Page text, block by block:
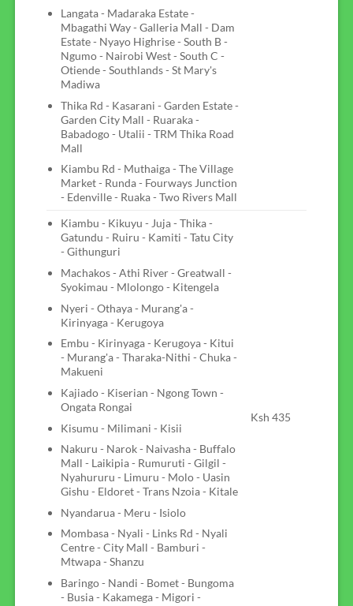
Langata - Madaraka Estate -
Mbagathi Way - Galleria Mall - Dam
Estate - Nyayo Highrise - South B -
Ngumo - Nairobi West - South C -
Otiende - Southlands - St Mary's
Madiwa
Thika Rd - Kasarani - Garden Estate -
Garden City Mall - Ruaraka -
Babadogo - Utalii - TRM Thika Road
Mall
Kiambu Rd - Muthaiga - The Village
Market - Runda - Fourways Junction
- Edenville - Ruaka - Two Rivers Mall
Kiambu - Kikuyu - Juja - Thika -
Gatundu - Ruiru - Kamiti - Tatu City
- Githunguri
Machakos - Athi River - Greatwall -
Syokimau - Mlolongo - Kitengela
Nyeri - Othaya - Murang'a -
Kirinyaga - Kerugoya
Embu - Kirinyaga - Kerugoya - Kitui
- Murang'a - Tharaka-Nithi - Chuka -
Makueni
Kajiado - Kiserian - Ngong Town -
Ongata Rongai
Kisumu - Milimani - Kisii
Nakuru - Narok - Naivasha - Buffalo
Mall - Laikipia - Rumuruti - Gilgil -
Nyahururu - Limuru - Molo - Uasin
Gishu - Eldoret - Trans Nzoia - Kitale
Nyandarua - Meru - Isiolo
Mombasa - Nyali - Links Rd - Nyali
Centre - City Mall - Bamburi -
Mtwapa - Shanzu
Baringo - Nandi - Bomet - Bungoma
- Busia - Kakamega - Migori -
Ksh 435